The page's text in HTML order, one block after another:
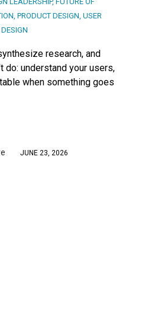
PRODUCT DESIGN USER
research, and
do: understand your users,
when something goes
JUNE 23, 2026